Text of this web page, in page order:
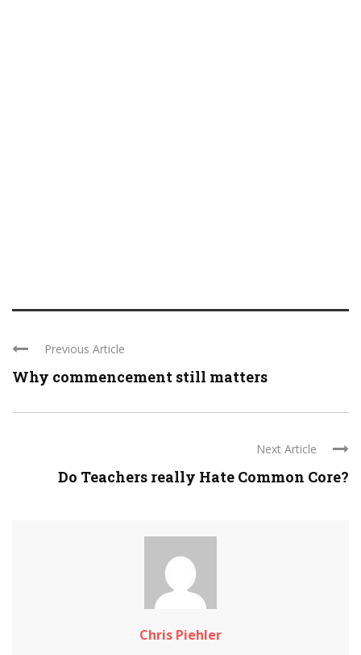
Previous Article
Why commencement still matters
Next Article
Do Teachers really Hate Common Core?
Chris Piehler